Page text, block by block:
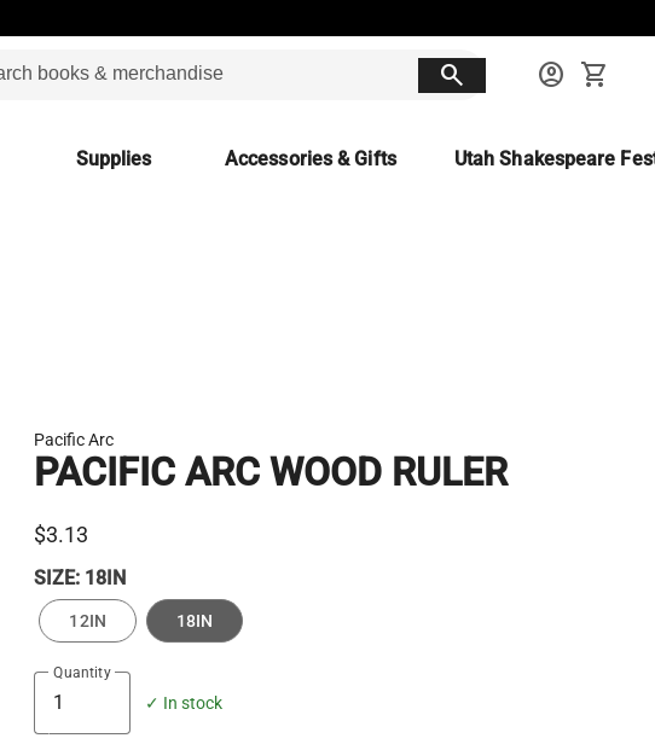
search account_circle shopping_cart
Supplies Accessories & Gifts Utah Shakespeare
Pacific Arc
PACIFIC ARC WOOD RULER
$3.13
SIZE: 18IN
12IN 18IN
Quantity
✓ In stock